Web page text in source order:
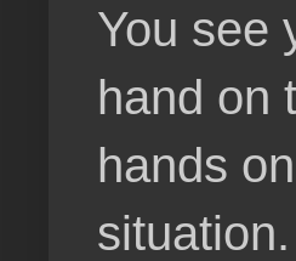
You see
hand on
hands